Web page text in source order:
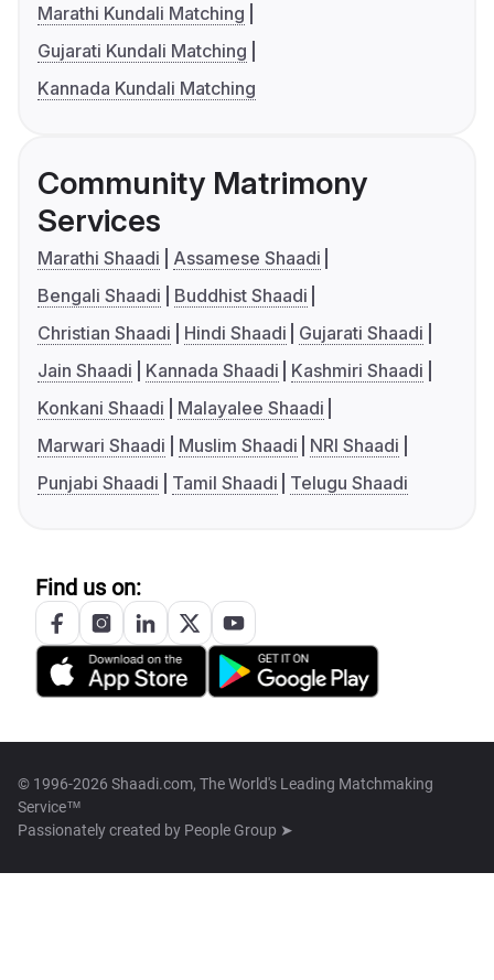
Marathi Kundali Matching
Gujarati Kundali Matching
Kannada Kundali Matching
Community Matrimony
Services
Marathi Shaadi
Assamese Shaadi
Bengali Shaadi
Buddhist Shaadi
Christian Shaadi
Hindi Shaadi
Gujarati Shaadi
Jain Shaadi
Kannada Shaadi
Kashmiri Shaadi
Konkani Shaadi
Malayalee Shaadi
Marwari Shaadi
Muslim Shaadi
NRI Shaadi
Punjabi Shaadi
Tamil Shaadi Telugu Shaadi
Find us on:
© 1996-2026 Shaadi.com, The World's Leading Matchmaking
Service™
Passionately created by People Group ➤